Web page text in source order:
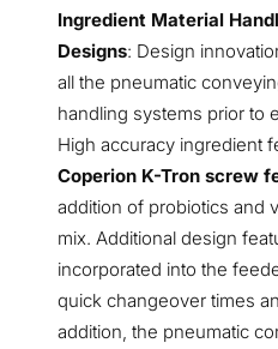
Ingredient Material
Designs: Design
all the pneumatic
handling systems prior to
High accuracy ingredient
Coperion K-Tron screw
addition of probiotics and
mix. Additional design
incorporated into the
quick changeover times
addition, the pneumatic